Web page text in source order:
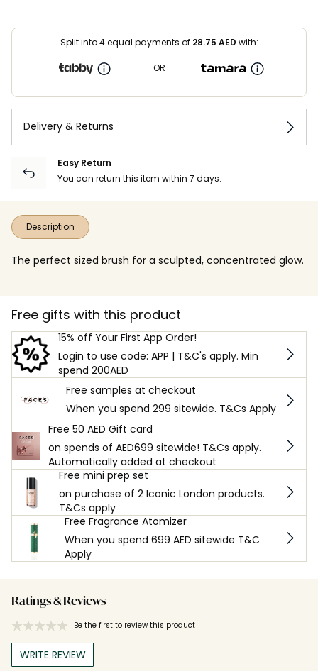
Split into 4 equal payments of 28.75 AED with:
OR
Delivery & Returns
Easy Return
You can return this item within 7 days.
Description
The perfect sized brush for a sculpted, concentrated glow.
Free gifts with this product
15% off Your First App Order!
Login to use code: APP | T&C's apply. Min
spend 200AED
Free samples at checkout
When you spend 299 sitewide. T&Cs Apply
Free 50 AED Gift card
on spends of AED699 sitewide! T&Cs apply.
Automatically added at checkout
Free mini prep set
on purchase of 2 Iconic London products.
T&Cs apply
Free Fragrance Atomizer
When you spend 699 AED sitewide T&C
Apply
Ratings & Reviews
Be the first to review this product
WRITE REVIEW